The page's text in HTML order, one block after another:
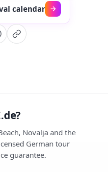
calendar
Novalja and the
German tour
guarantee.